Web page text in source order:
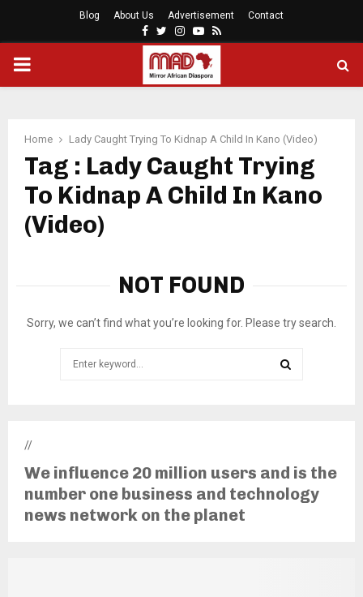
Blog About Us Advertisement Contact
Facebook
Twitter
Instagram
Youtube
Rss
PRIMARY
Home Lady Caught Trying To Kidnap A Child In Kano (Video)
Tag : Lady Caught Trying
To Kidnap A Child In Kano
(Video)
NOT FOUND
Sorry, we can’t find what you’re looking for. Please try search.
//
We influence 20 million users and is the
number one business and technology
news network on the planet